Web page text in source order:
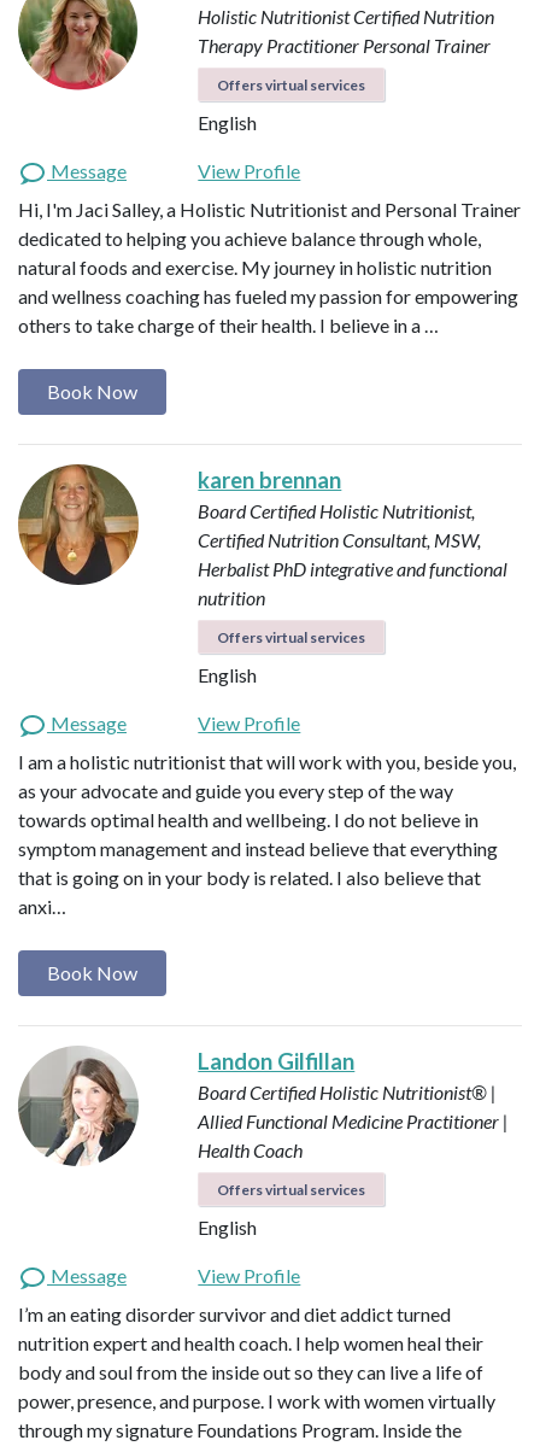
Holistic NutritionistCertified Nutrition
Therapy Practitioner Personal Trainer
Offers virtual services
English
Message
View Profile
Hi, I'm Jaci Salley, a Holistic Nutritionist and Personal Trainer
dedicated to helping you achieve balance through whole,
natural foods and exercise. My journey in holistic nutrition
and wellness coaching has fueled my passion for empowering
others to take charge of their health. I believe in a …
Book Now
karen brennan
Board Certified Holistic Nutritionist,
Certified Nutrition Consultant, MSW,
HerbalistPhD integrative and functional
nutrition
Offers virtual services
English
Message
View Profile
I am a holistic nutritionist that will work with you, beside you,
as your advocate and guide you every step of the way
towards optimal health and wellbeing. I do not believe in
symptom management and instead believe that everything
that is going on in your body is related. I also believe that
anxi…
Book Now
Landon Gilfillan
Board Certified Holistic Nutritionist® |
Allied Functional Medicine Practitioner |
Health Coach
Offers virtual services
English
Message
View Profile
I’m an eating disorder survivor and diet addict turned
nutrition expert and health coach. I help women heal their
body and soul from the inside out so they can live a life of
power, presence, and purpose. I work with women virtually
through my signature Foundations Program. Inside the